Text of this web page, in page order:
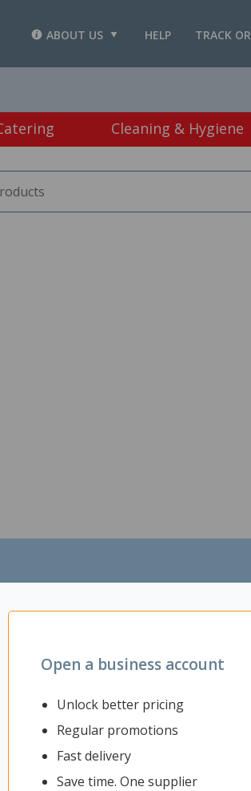
TRACK
HELP
ABOUT US
Open a business account
Unlock better pricing
Regular promotions
Fast delivery
Save time. One supplier
Cleaning & Hygiene